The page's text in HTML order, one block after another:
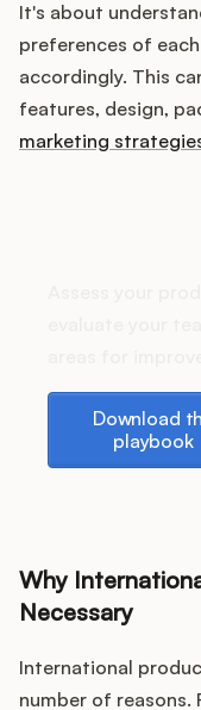
Glossary
Buying
Security
It's about
preferences of
accordingly. This
features, design,
marketing
Download
playbook
Why
Necessary
International
number of reasons.